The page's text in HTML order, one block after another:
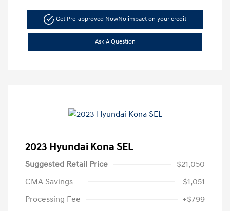
Get Pre-approved NowNo impact on your credit
Ask A Question
2023 Hyundai Kona SEL
Suggested Retail Price
$21,050
CMA Savings
-$1,051
Processing Fee
+$799